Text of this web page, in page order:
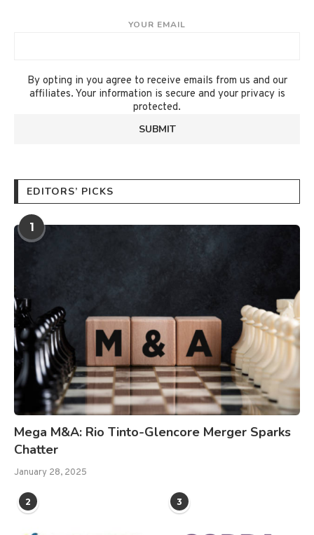
YOUR EMAIL
By opting in you agree to receive emails from us and our
affiliates. Your information is secure and your privacy is
protected.
EDITORS’ PICKS
1
Mega M&A: Rio Tinto-Glencore Merger Sparks
Chatter
January 28, 2025
2 3